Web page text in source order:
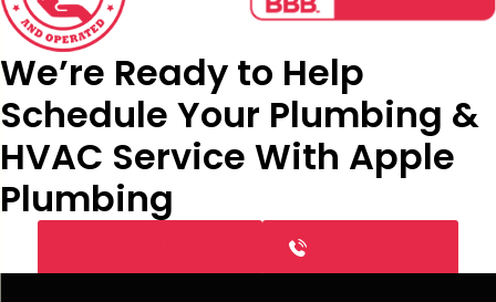
We’re Ready to Help
Schedule Your Plumbing &
HVAC Service With Apple
Plumbing